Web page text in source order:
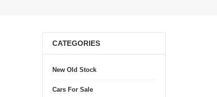
CATEGORIES
New Old Stock
Cars For Sale